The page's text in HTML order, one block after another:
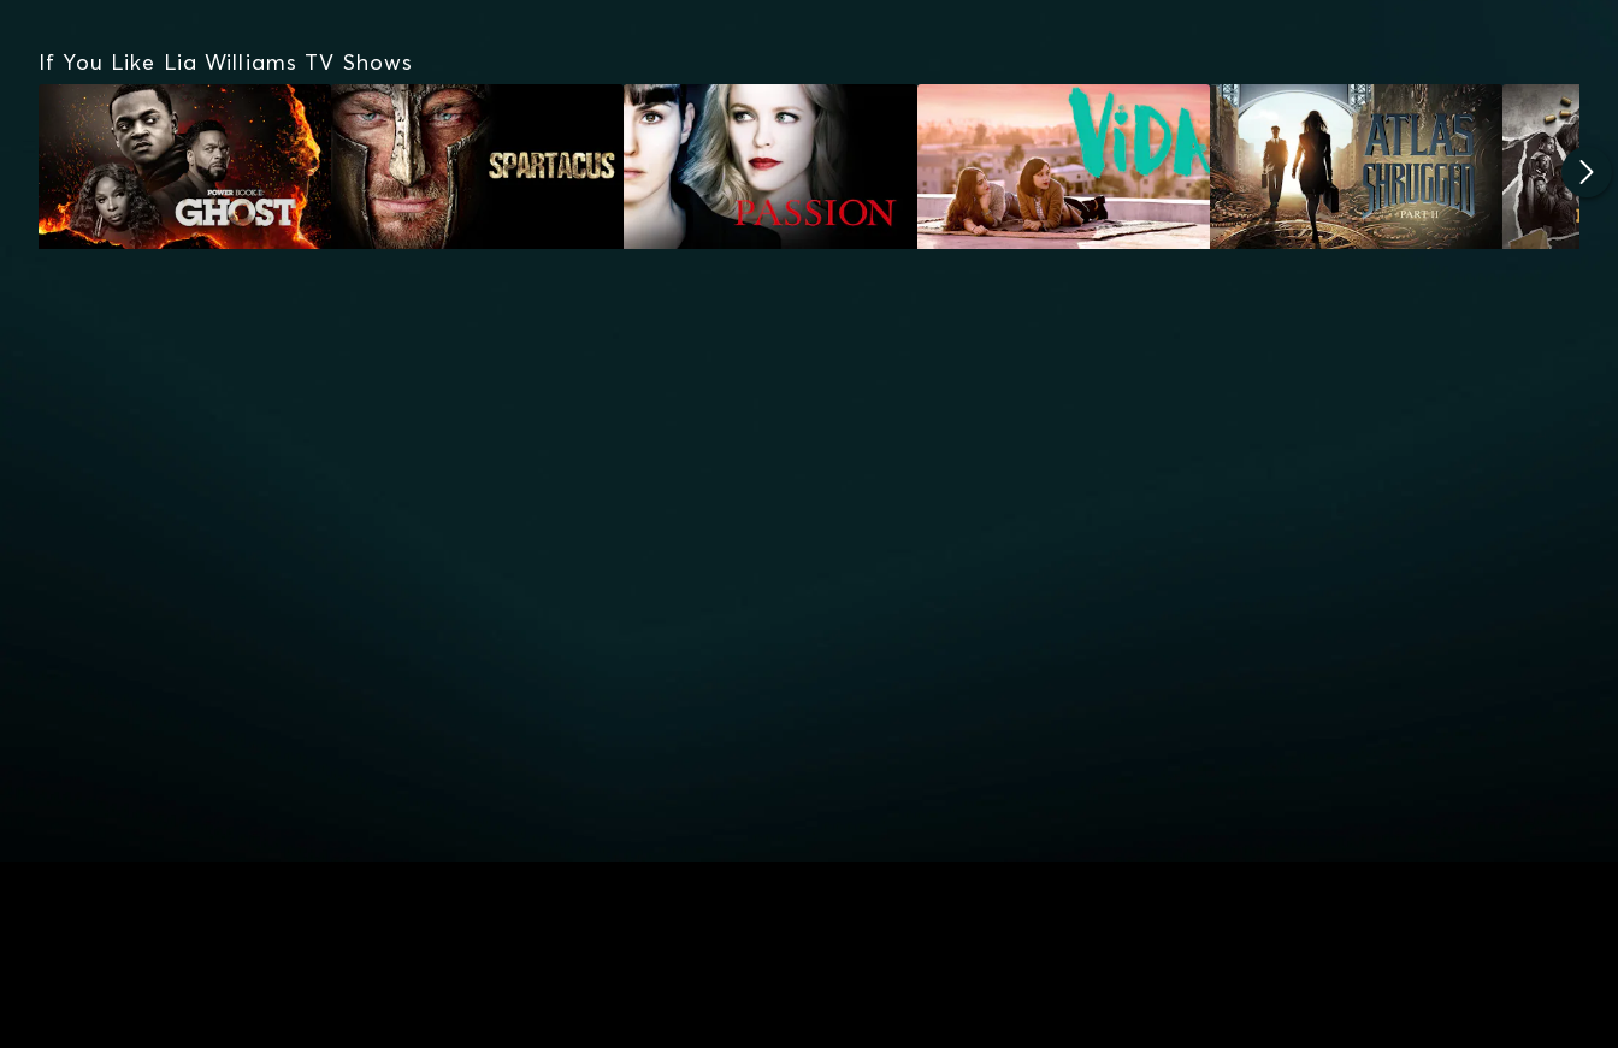
If You Like Lia Williams TV Shows